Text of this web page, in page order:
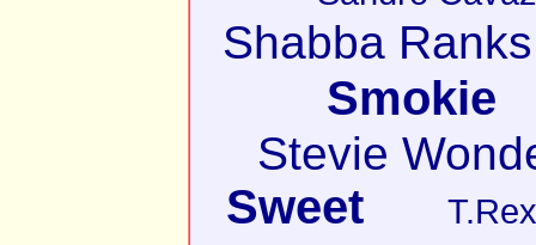
Shabba Ranks
Smokie
Stevie
Sweet T.Rex